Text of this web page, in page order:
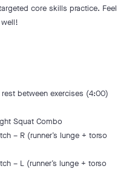
core skills practice. Feel
between exercises (4:00)
Squat Combo
– R (runner’s lunge + torso
– L (runner’s lunge + torso